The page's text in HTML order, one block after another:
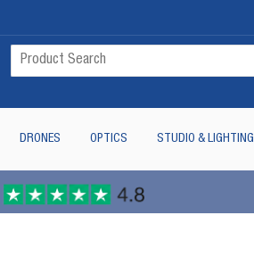
DRONES OPTICS STUDIO & LIGHTING